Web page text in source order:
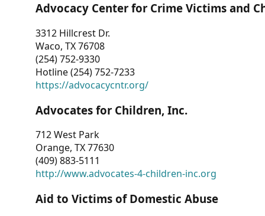
Advocacy Center for Crime Victims and
3312 Hillcrest Dr.
Waco, TX 76708
(254) 752-9330
Hotline (254) 752-7233
https://advocacycntr.org/
Advocates for Children, Inc.
712 West Park
Orange, TX 77630
(409) 883-5111
http://www.advocates-4-children-inc.org
Aid to Victims of Domestic Abuse